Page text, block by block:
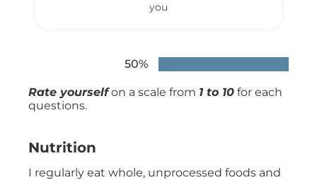
you
50%
Rate yourselfon a scale from 1 to 10 for each
questions.
Nutrition
I regularly eat whole, unprocessed foods and